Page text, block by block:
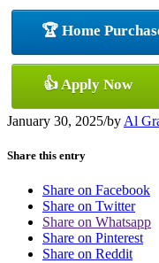
🏆 Home
👍 Apply Now
January 30, 2025/by Al
Share this entry
Share on Facebook
Share on Twitter
Share on Whatsapp
Share on Pinterest
Share on Reddit